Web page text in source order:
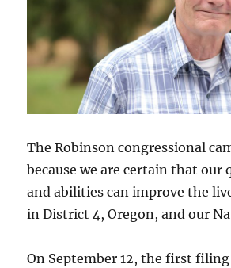
The Robinson congressional
because we are certain that our
and abilities can improve the
in District 4, Oregon, and our
On September 12, the first